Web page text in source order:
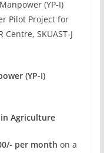
(YP-I)
Pilot Project for
Centre, SKUAST-J
(YP-I)
Agriculture
per month on a